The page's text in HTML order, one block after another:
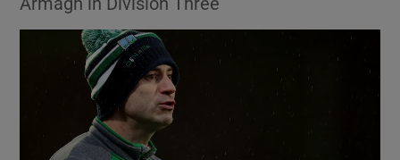
Show Environment sub sections
Show Technology sub sections
Show Science sub sections
Armagh in Division Three